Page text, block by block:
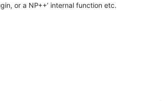
or a NP++’ internal function etc.